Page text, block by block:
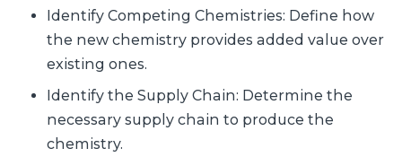
Identify Competing Chemistries: Define how
the new chemistry provides added value over
existing ones.
Identify the Supply Chain: Determine the
necessary supply chain to produce the
chemistry.